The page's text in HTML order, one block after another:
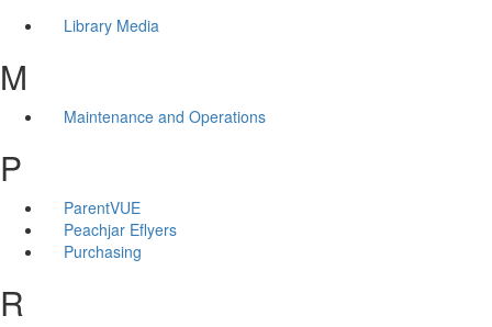
Library Media
M
Maintenance and Operations
P
ParentVUE
Peachjar Eflyers
Purchasing
R